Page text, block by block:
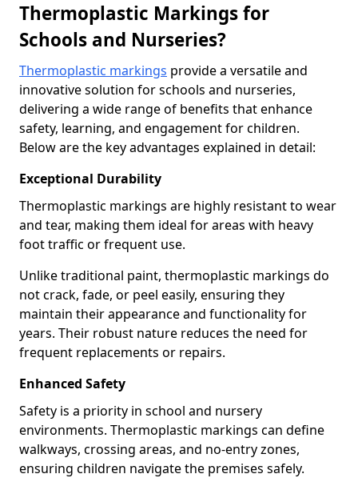
Thermoplastic Markings for
Schools and Nurseries?
Thermoplastic markings provide a versatile and
innovative solution for schools and nurseries,
delivering a wide range of benefits that enhance
safety, learning, and engagement for children.
Below are the key advantages explained in detail:
Exceptional Durability
Thermoplastic markings are highly resistant to wear
and tear, making them ideal for areas with heavy
foot traffic or frequent use.
Unlike traditional paint, thermoplastic markings do
not crack, fade, or peel easily, ensuring they
maintain their appearance and functionality for
years. Their robust nature reduces the need for
frequent replacements or repairs.
Enhanced Safety
Safety is a priority in school and nursery
environments. Thermoplastic markings can define
walkways, crossing areas, and no-entry zones,
ensuring children navigate the premises safely.